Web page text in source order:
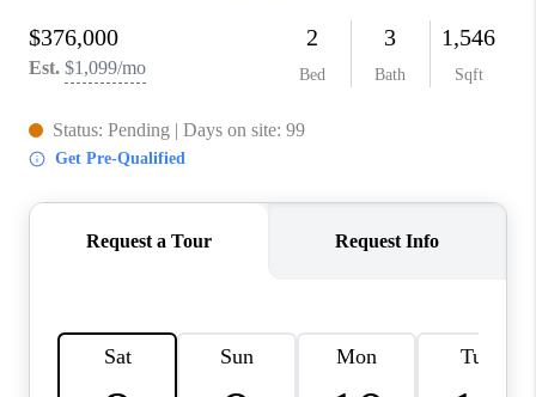
ABOUT PLACE
CONNECT
TOP AREAS